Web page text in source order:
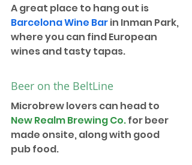
A great place to hang out is
Barcelona Wine Bar in Inman Park,
where you can find European
wines and tasty tapas.
Beer on the BeltLine
Microbrew lovers can head to
New Realm Brewing Co. for beer
made onsite, along with good
pub food.